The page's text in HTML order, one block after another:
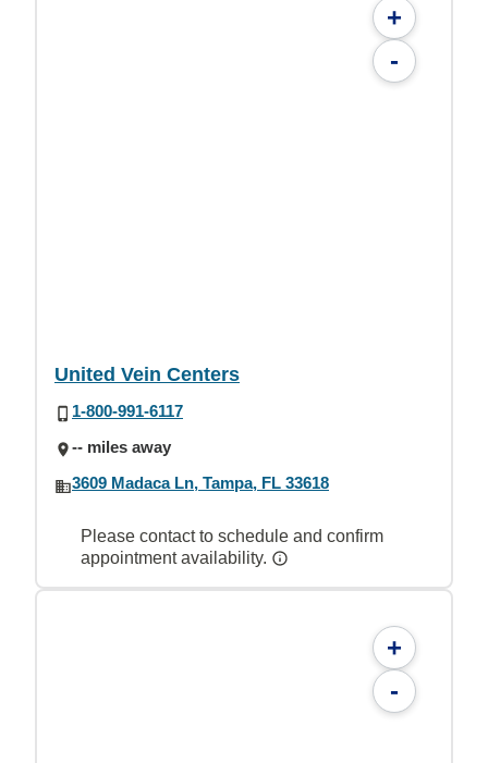
+
-
United Vein Centers
1-800-991-6117
-- miles away
3609 Madaca Ln, Tampa, FL 33618
Please contact to schedule and confirm
appointment availability.
+
-